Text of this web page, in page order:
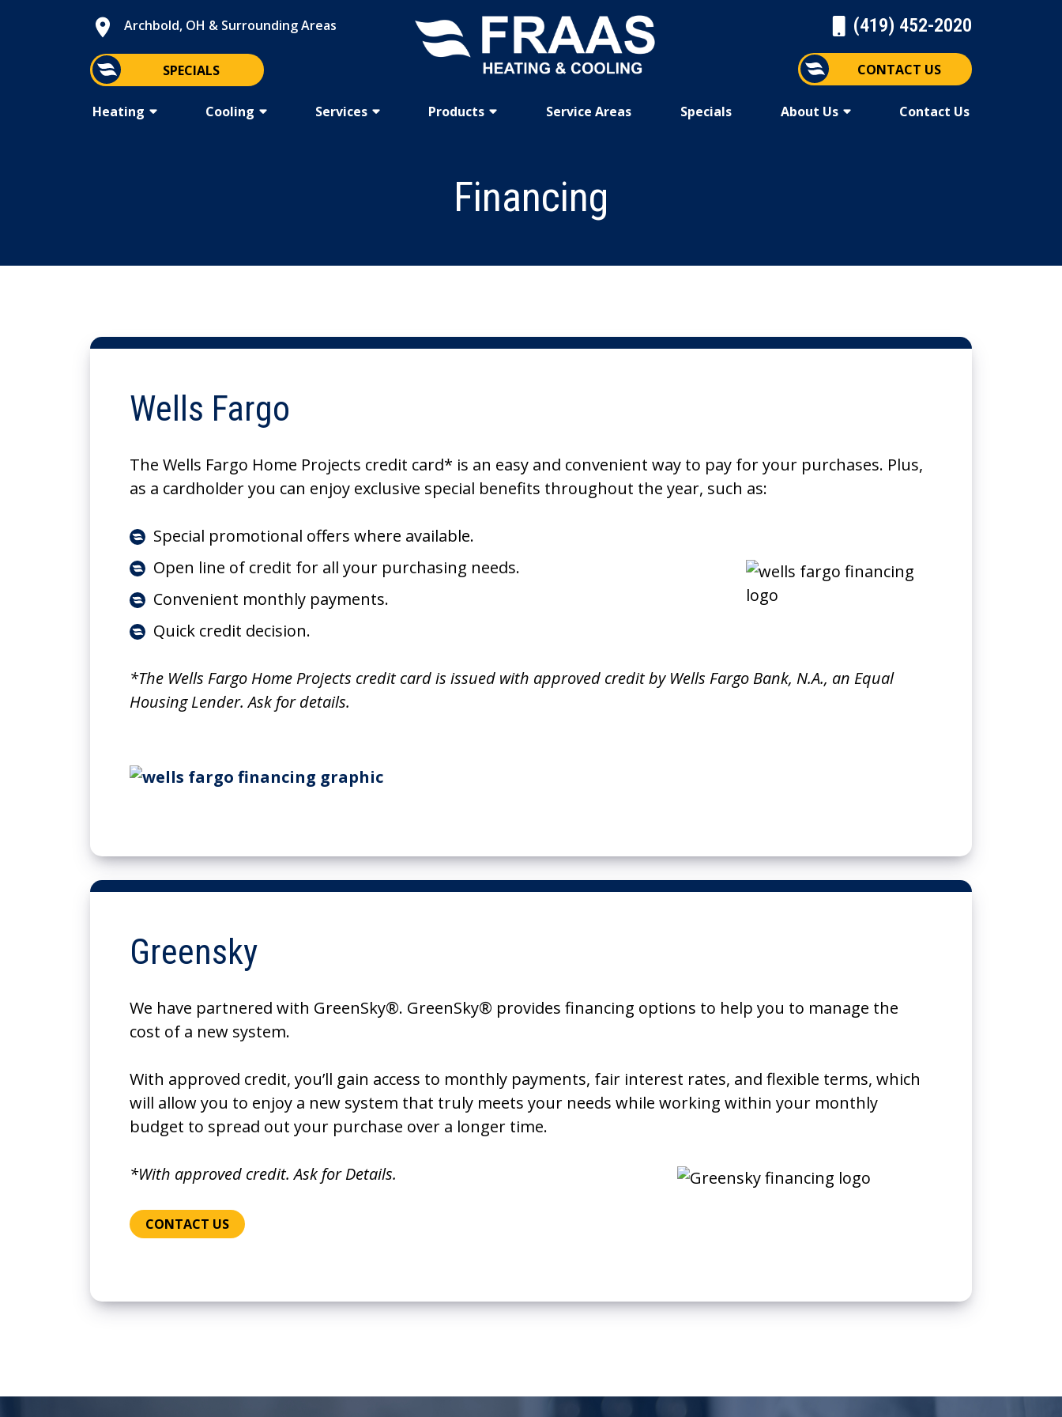
Archbold, OH & Surrounding Areas
SPECIALS
(419) 452-2020
CONTACT US
Heating Cooling Services Products Service Areas Specials About Us Contact Us
Financing
Wells Fargo
The Wells Fargo Home Projects credit card* is an easy and convenient way to pay for your purchases. Plus,
as a cardholder you can enjoy exclusive special benefits throughout the year, such as:
Special promotional offers where available.
Open line of credit for all your purchasing needs.
Convenient monthly payments.
Quick credit decision.
*The Wells Fargo Home Projects credit card is issued with approved credit by Wells Fargo Bank, N.A., an Equal
Housing Lender. Ask for details.
Greensky
We have partnered with GreenSky®. GreenSky® provides financing options to help you to manage the
cost of a new system.
With approved credit, you’ll gain access to monthly payments, fair interest rates, and flexible terms, which
will allow you to enjoy a new system that truly meets your needs while working within your monthly
budget to spread out your purchase over a longer time.
*With approved credit. Ask for Details.
CONTACT US